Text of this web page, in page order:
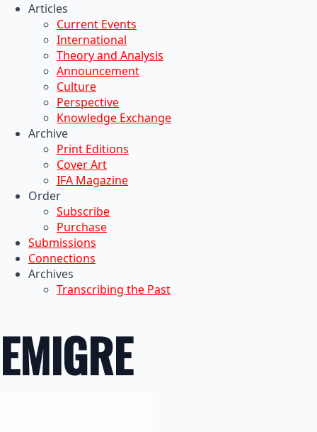
Articles
Current Events
International
Theory and Analysis
Announcement
Culture
Perspective
Knowledge Exchange
Archive
Print Editions
Cover Art
IFA Magazine
Order
Subscribe
Purchase
Submissions
Connections
Archives
Transcribing the Past
EMIGRE